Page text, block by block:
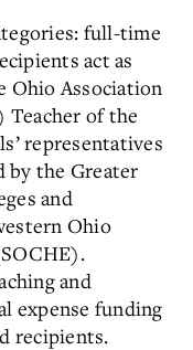
full-time
act as
Ohio Association
Teacher of the
representatives
by the Greater
and
Ohio
and
expense funding
recipients.